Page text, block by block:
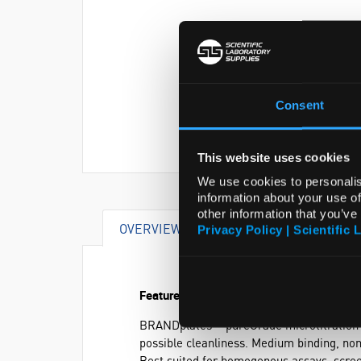
Consent
This website uses cookies
We use cookies to
information about your use
other information that
Privacy Policy | Scientific
OVERVIEW SPECIFICATIONS
Features and Benefits
BRANDplates
pureGrade microtitration
possible cleanliness. Medium binding,